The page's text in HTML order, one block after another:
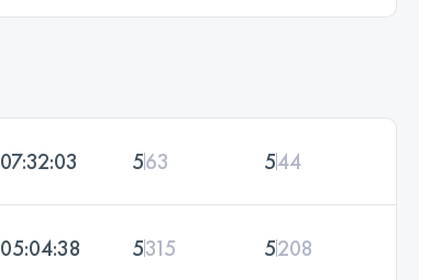
07:32:03 563 544
05:04:38 5315 5208